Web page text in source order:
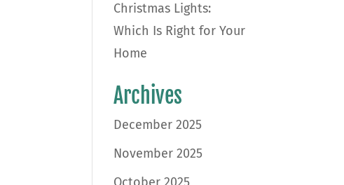
Christmas Lights:
Which Is Right for Your
Home
Archives
December 2025
November 2025